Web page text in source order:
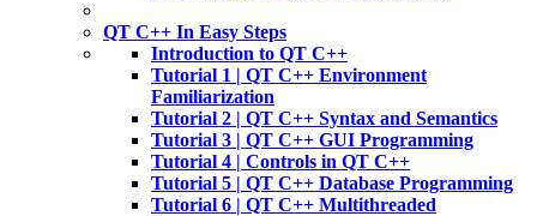
QT C++ In Easy Steps
Introduction to QT C++
Tutorial 1 | QT C++ Environment
Familiarization
Tutorial 2 | QT C++ Syntax and Semantics
Tutorial 3 | QT C++ GUI Programming
Tutorial 4 | Controls in QT C++
Tutorial 5 | QT C++ Database Programming
Tutorial 6 | QT C++ Multithreaded